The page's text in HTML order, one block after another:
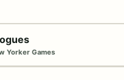
Yorker Games